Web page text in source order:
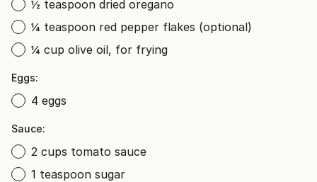
½ teaspoon dried oregano
¼ teaspoon red pepper flakes (optional)
¼ cup olive oil, for frying
Eggs:
4 eggs
Sauce:
2 cups tomato sauce
1 teaspoon sugar